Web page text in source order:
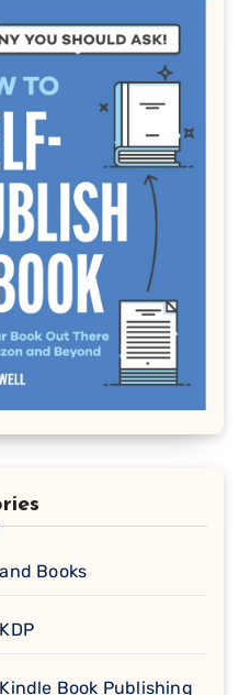
Books
Book Publishing